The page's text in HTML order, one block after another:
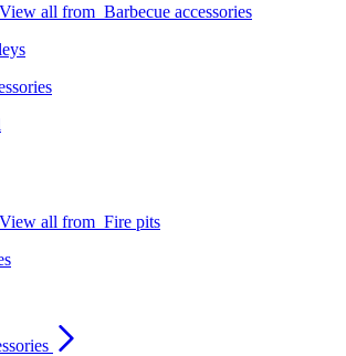
View all from Barbecue accessories
View all from Fire pits